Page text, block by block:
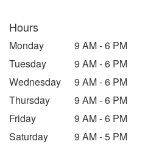
Hours
Monday
9 AM - 6 PM
Tuesday
9 AM - 6 PM
Wednesday
9 AM - 6 PM
Thursday
9 AM - 6 PM
Friday
9 AM - 6 PM
Saturday
9 AM - 5 PM